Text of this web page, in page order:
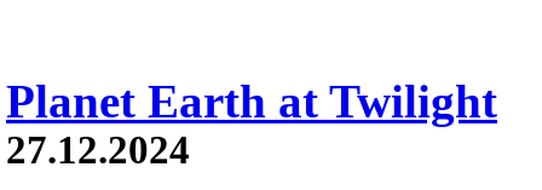
Planet Earth at Twilight
27.12.2024